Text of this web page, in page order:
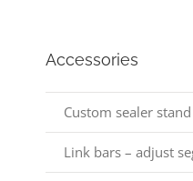
Accessories
Custom sealer stand
Link bars – adjust